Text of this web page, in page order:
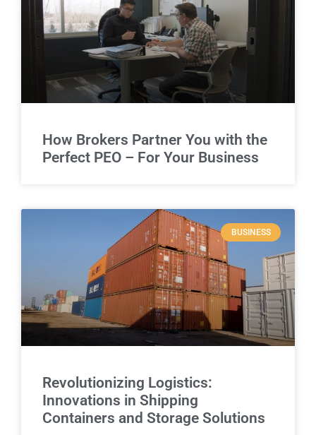
How Brokers Partner You with the
Perfect PEO – For Your Business
BUSINESS
Revolutionizing Logistics:
Innovations in Shipping
Containers and Storage Solutions